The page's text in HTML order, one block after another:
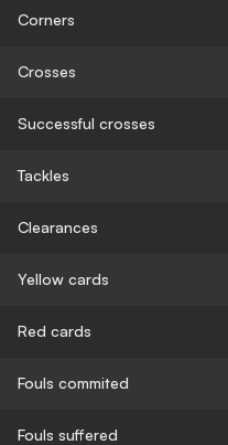
Corners
Crosses
Successful crosses
Tackles
Clearances
Yellow cards
Red cards
Fouls commited
Fouls suffered